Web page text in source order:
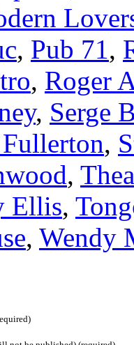
, Pub 71,
, Roger
, Serge
,
,
Ellis,
, Wendy